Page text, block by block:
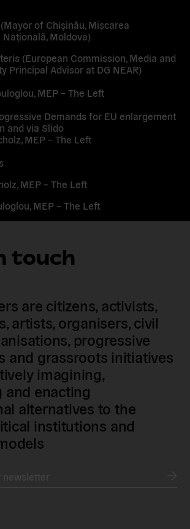
of Chișinău, Mișcarea
Moldova)
(European Commission, Media and
Principal Advisor at DG NEAR)
MEP – The Left
Demands for EU enlargement
and via Slido
MEP – The Left
MEP – The Left
MEP – The Left
touch
are citizens, activists,
artists, organisers, civil
progressive
and grassroots initiatives
imagining,
and enacting
alternatives to the
institutions and